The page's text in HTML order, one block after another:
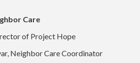
Care
of Project Hope
Neighbor Care Coordinator